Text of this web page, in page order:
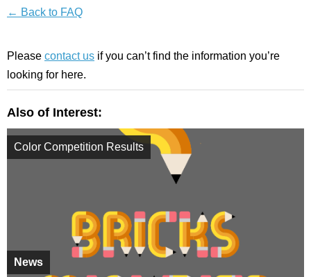
← Back to FAQ
Please contact us if you can’t find the information you’re
looking for here.
Also of Interest:
News
Color Competition Results